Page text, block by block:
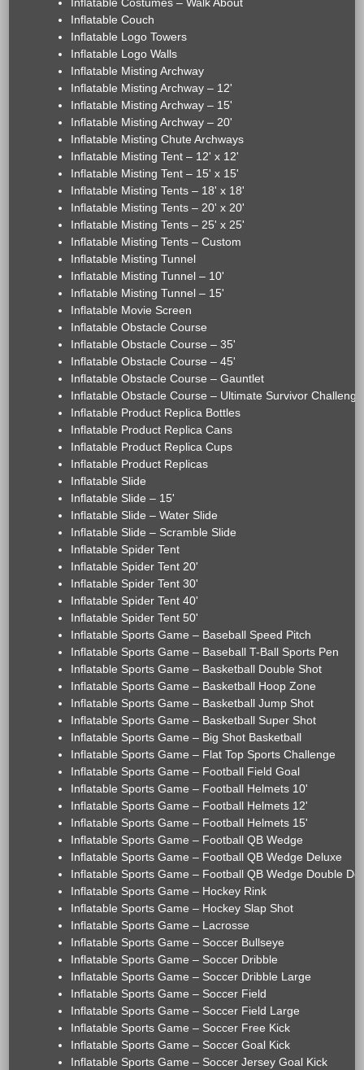
Inflatable Couch
Inflatable Logo Towers
Inflatable Logo Walls
Inflatable Misting Archway
Inflatable Misting Archway – 12'
Inflatable Misting Archway – 15'
Inflatable Misting Archway – 20'
Inflatable Misting Chute Archways
Inflatable Misting Tent – 12' x 12'
Inflatable Misting Tent – 15' x 15'
Inflatable Misting Tents – 18' x 18'
Inflatable Misting Tents – 20' x 20'
Inflatable Misting Tents – 25' x 25'
Inflatable Misting Tents – Custom
Inflatable Misting Tunnel
Inflatable Misting Tunnel – 10'
Inflatable Misting Tunnel – 15'
Inflatable Movie Screen
Inflatable Obstacle Course
Inflatable Obstacle Course – 35'
Inflatable Obstacle Course – 45'
Inflatable Obstacle Course – Gauntlet
Inflatable Obstacle Course – Ultimate Survivor Challenge
Inflatable Product Replica Bottles
Inflatable Product Replica Cans
Inflatable Product Replica Cups
Inflatable Product Replicas
Inflatable Slide
Inflatable Slide – 15'
Inflatable Slide – Water Slide
Inflatable Slide – Scramble Slide
Inflatable Spider Tent
Inflatable Spider Tent 20'
Inflatable Spider Tent 30'
Inflatable Spider Tent 40'
Inflatable Spider Tent 50'
Inflatable Sports Game – Baseball Speed Pitch
Inflatable Sports Game – Baseball T-Ball Sports Pen
Inflatable Sports Game – Basketball Double Shot
Inflatable Sports Game – Basketball Hoop Zone
Inflatable Sports Game – Basketball Jump Shot
Inflatable Sports Game – Basketball Super Shot
Inflatable Sports Game – Big Shot Basketball
Inflatable Sports Game – Flat Top Sports Challenge
Inflatable Sports Game – Football Field Goal
Inflatable Sports Game – Football Helmets 10'
Inflatable Sports Game – Football Helmets 12'
Inflatable Sports Game – Football Helmets 15'
Inflatable Sports Game – Football QB Wedge
Inflatable Sports Game – Football QB Wedge Deluxe
Inflatable Sports Game – Football QB Wedge Double
Inflatable Sports Game – Hockey Rink
Inflatable Sports Game – Hockey Slap Shot
Inflatable Sports Game – Lacrosse
Inflatable Sports Game – Soccer Bullseye
Inflatable Sports Game – Soccer Dribble
Inflatable Sports Game – Soccer Dribble Large
Inflatable Sports Game – Soccer Field
Inflatable Sports Game – Soccer Field Large
Inflatable Sports Game – Soccer Free Kick
Inflatable Sports Game – Soccer Goal Kick
Inflatable Sports Game – Soccer Jersey Goal Kick